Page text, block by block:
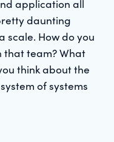
application all
daunting
scale. How do you
team? What
think about the
of systems